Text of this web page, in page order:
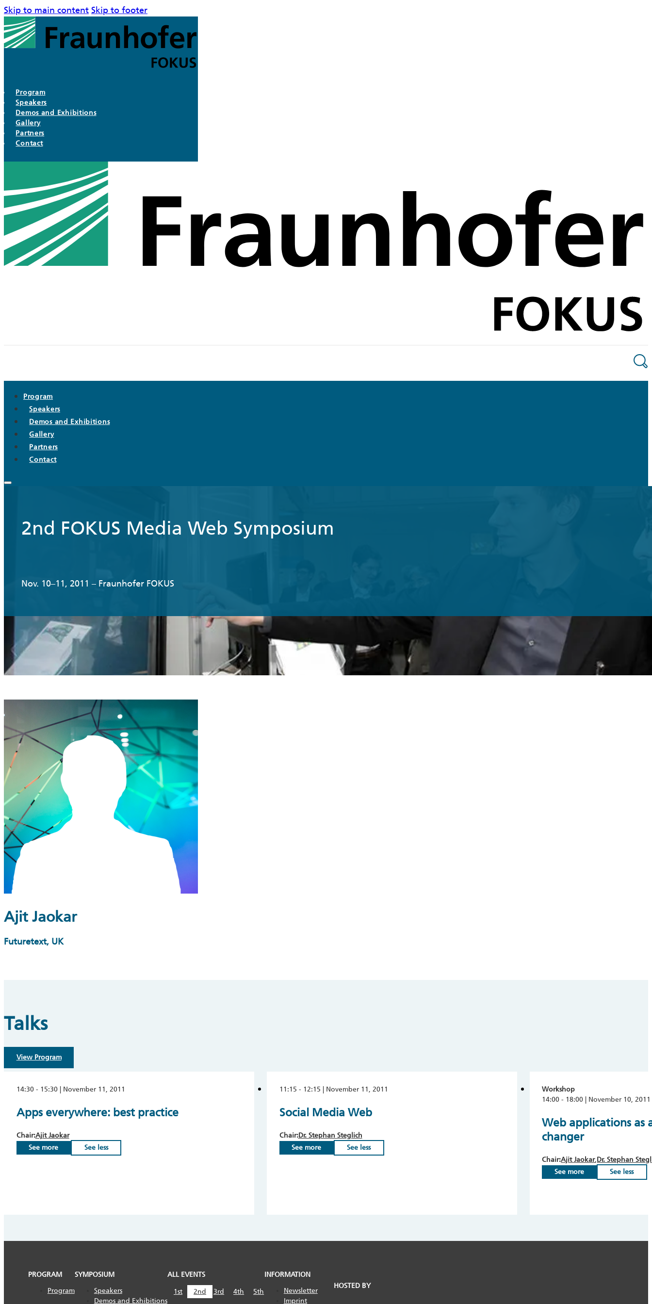
Skip to main content Skip to footer
Program
Speakers
Demos and Exhibitions
Gallery
Partners
Contact
Program
Speakers
Demos and Exhibitions
Gallery
Partners
Contact
2nd FOKUS Media Web Symposium
Nov. 10–11, 2011 – Fraunhofer FOKUS
Ajit Jaokar
Futuretext, UK
Talks
View Program
14:30 - 15:30 | November 11, 2011
Apps everywhere: best practice
Chair:Ajit Jaokar
See more
See less
11:15 - 12:15 | November 11, 2011
Social Media Web
Chair:Dr. Stephan Steglich
See more
See less
Workshop
14:00 - 18:00 | November 10, 2011
Web applications as
changer
Chair:Ajit Jaokar Dr. Stephan
See more
See less
PROGRAM
Program
SYMPOSIUM
Speakers
Demos and Exhibitions
ALL EVENTS
1st 2nd 3rd 4th 5th
INFORMATION
Newsletter
Imprint
HOSTED BY